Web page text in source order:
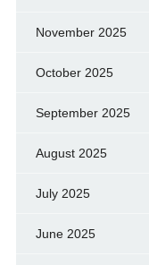
November 2025
October 2025
September 2025
August 2025
July 2025
June 2025